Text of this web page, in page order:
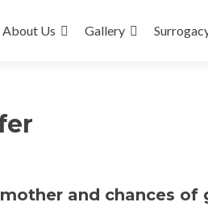
About Us Gallery
and chances of